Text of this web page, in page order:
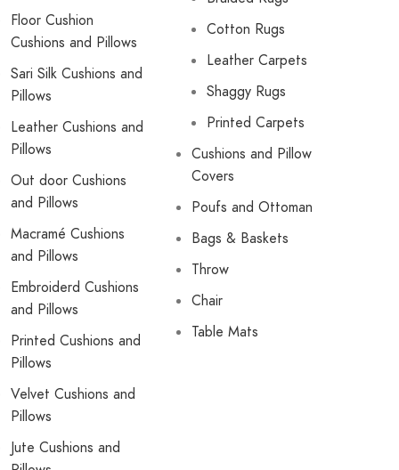
Floor Cushion
Cushions and Pillows
Sari Silk Cushions and
Pillows
Leather Cushions and
Pillows
Out door Cushions
and Pillows
Macramé Cushions
and Pillows
Embroiderd Cushions
and Pillows
Printed Cushions and
Pillows
Velvet Cushions and
Pillows
Jute Cushions and
Cotton Rugs
Leather Carpets
Shaggy Rugs
Printed Carpets
Cushions and Pillow
Covers
Poufs and Ottoman
Bags & Baskets
Throw
Chair
Table Mats